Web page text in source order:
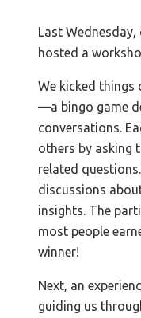
Last
hosted a
We kicked
—a bingo game
conversations.
others by asking
related
discussions
insights. The
most people
winner!
Next, an
guiding us